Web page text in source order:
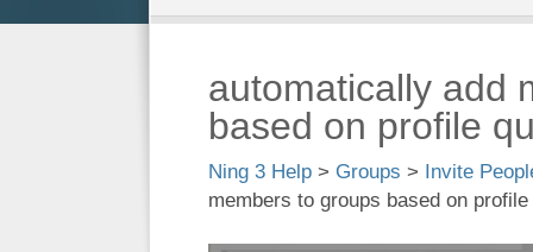
automatically add
based on profile
Ning 3 Help > Groups > Invite
members to groups based on